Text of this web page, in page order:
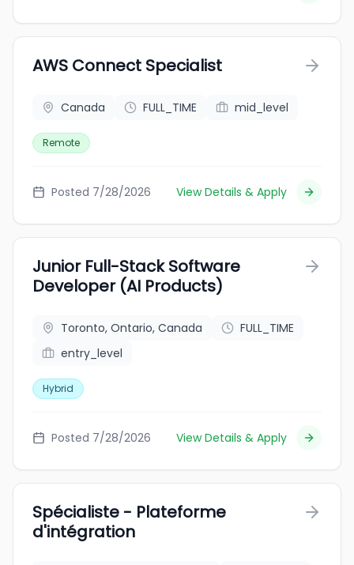
AWS Connect Specialist
Canada FULL_TIME mid_level
Remote
Posted 7/28/2026 View Details & Apply
Junior Full-Stack Software
Developer (AI Products)
Toronto, Ontario, Canada
FULL_TIME
entry_level
Hybrid
Posted 7/28/2026 View Details & Apply
Spécialiste - Plateforme
d'intégration